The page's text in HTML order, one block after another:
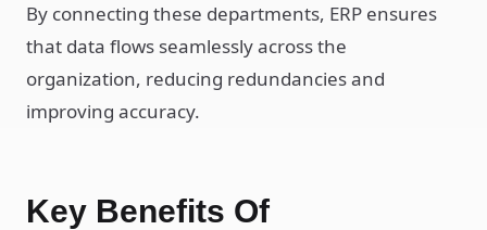
By connecting these departments, ERP ensures
that data flows seamlessly across the
organization, reducing redundancies and
improving accuracy.
Key Benefits Of